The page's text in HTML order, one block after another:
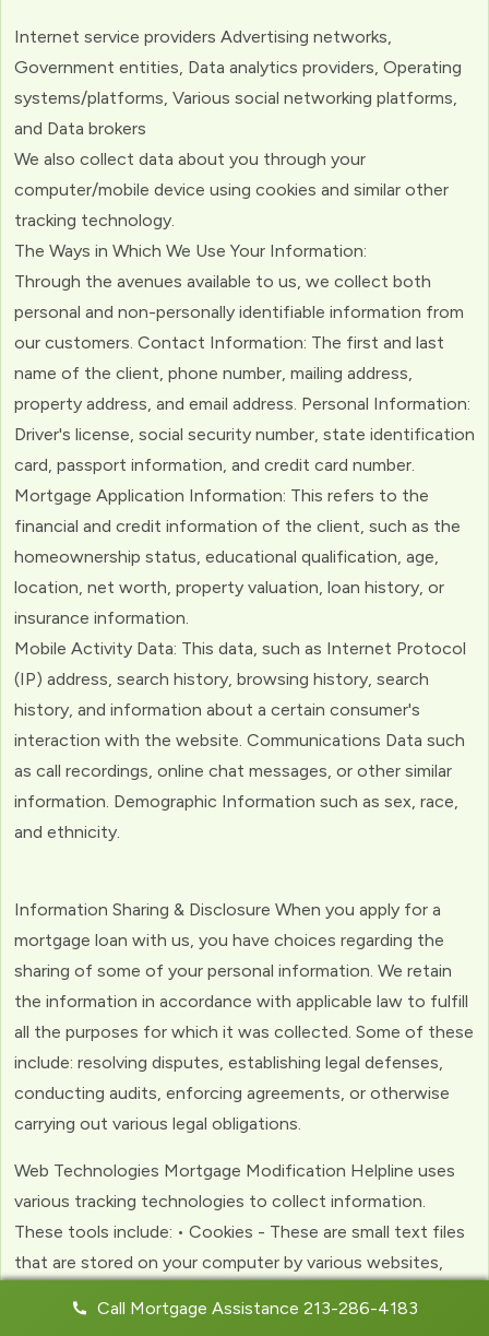
Internet service providers Advertising networks,
Government entities, Data analytics providers, Operating
systems/platforms, Various social networking platforms,
and Data brokers
We also collect data about you through your
computer/mobile device using cookies and similar other
tracking technology.
The Ways in Which We Use Your Information:
Through the avenues available to us, we collect both
personal and non-personally identifiable information from
our customers. Contact Information: The first and last
name of the client, phone number, mailing address,
property address, and email address. Personal Information:
Driver's license, social security number, state identification
card, passport information, and credit card number.
Mortgage Application Information: This refers to the
financial and credit information of the client, such as the
homeownership status, educational qualification, age,
location, net worth, property valuation, loan history, or
insurance information.
Mobile Activity Data: This data, such as Internet Protocol
(IP) address, search history, browsing history, search
history, and information about a certain consumer's
interaction with the website. Communications Data such
as call recordings, online chat messages, or other similar
information. Demographic Information such as sex, race,
and ethnicity.
Information Sharing & Disclosure When you apply for a
mortgage loan with us, you have choices regarding the
sharing of some of your personal information. We retain
the information in accordance with applicable law to fulfill
all the purposes for which it was collected. Some of these
include: resolving disputes, establishing legal defenses,
conducting audits, enforcing agreements, or otherwise
carrying out various legal obligations.
Web Technologies Mortgage Modification Helpline uses
various tracking technologies to collect information.
These tools include: • Cookies - These are small text files
that are stored on your computer by various websites,
experience with the website. Web Beacons - (clear GIFs)
Call Mortgage Assistance 213-286-4183